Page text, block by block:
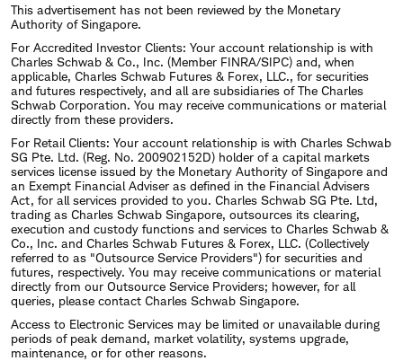
This advertisement has not been reviewed by the Monetary
Authority of Singapore.
For Accredited Investor Clients: Your account relationship is with
Charles Schwab & Co., Inc. (Member FINRA/SIPC) and, when
applicable, Charles Schwab Futures & Forex, LLC., for securities
and futures respectively, and all are subsidiaries of The Charles
Schwab Corporation. You may receive communications or material
directly from these providers.
For Retail Clients: Your account relationship is with Charles Schwab
SG Pte. Ltd. (Reg. No. 200902152D) holder of a capital markets
services license issued by the Monetary Authority of Singapore and
an Exempt Financial Adviser as defined in the Financial Advisers
Act, for all services provided to you. Charles Schwab SG Pte. Ltd,
trading as Charles Schwab Singapore, outsources its clearing,
execution and custody functions and services to Charles Schwab &
Co., Inc. and Charles Schwab Futures & Forex, LLC. (Collectively
referred to as "Outsource Service Providers") for securities and
futures, respectively. You may receive communications or material
directly from our Outsource Service Providers; however, for all
queries, please contact Charles Schwab Singapore.
Access to Electronic Services may be limited or unavailable during
periods of peak demand, market volatility, systems upgrade,
maintenance, or for other reasons.